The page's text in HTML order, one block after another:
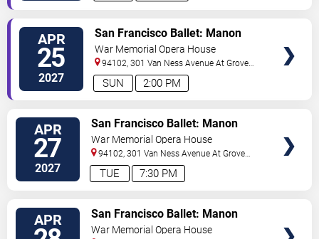
APR
25
2027 2:00 PM
SUN
San Francisco Ballet: Manon
War Memorial Opera House
94102, 301 Van Ness Avenue At Grove
Street San Francisco,CA,
APR
27
2027 7:30 PM
TUE
San Francisco Ballet: Manon
War Memorial Opera House
94102, 301 Van Ness Avenue At Grove
Street San Francisco,CA,
APR San Francisco Ballet: Manon
War Memorial Opera House